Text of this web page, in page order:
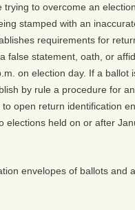
to overcome an
stamped with an
requirements for
false statement, oath, or
on election day. If a
by rule a procedure for
open return identification
elections held on or after
envelopes of ballots